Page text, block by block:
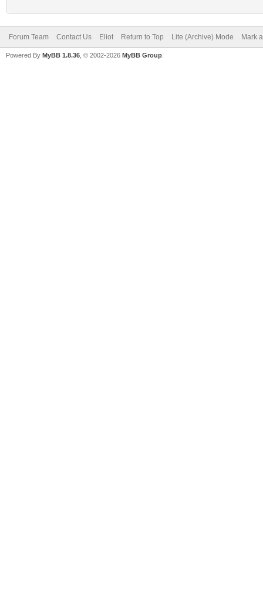
Forum Team Contact Us Eliot Return to Top Lite (Archive) Mode Mark
Powered By MyBB 1.8.36 , © 2002-2026 MyBB Group